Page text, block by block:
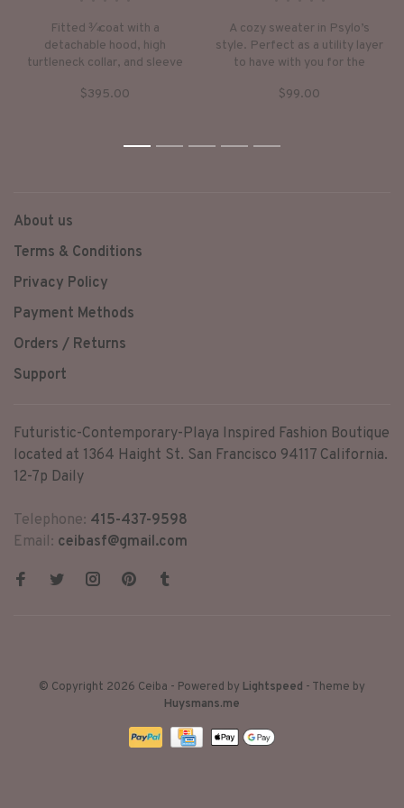
Fitted 3⁄4 coat with a
detachable hood, high
turtleneck collar, and sleeve
$395.00
A cozy sweater in Psylo’s
style. Perfect as a utility layer
to have with you for the
out.
$99.00
1 2 3 4 5
About us
Terms & Conditions
Privacy Policy
Payment Methods
Orders / Returns
Support
Futuristic-Contemporary-Playa Inspired Fashion Boutique
located at 1364 Haight St. San Francisco 94117 California.
12-7p Daily
Telephone: 415-437-9598
Email: ceibasf@gmail.com
© Copyright 2026 Ceiba - Powered by Lightspeed - Theme by
Huysmans.me